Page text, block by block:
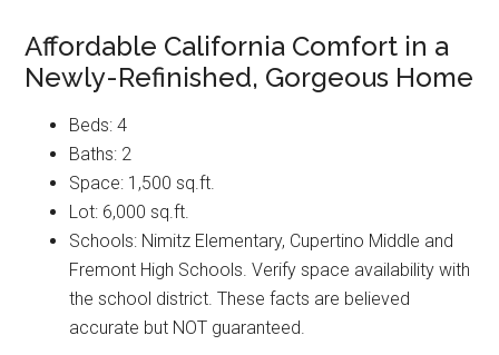
Affordable California Comfort in a
Newly-Refinished, Gorgeous Home
Beds: 4
Baths: 2
Space: 1,500 sq.ft.
Lot: 6,000 sq.ft.
Schools: Nimitz Elementary, Cupertino Middle and
Fremont High Schools. Verify space availability with
the school district. These facts are believed
accurate but NOT guaranteed.